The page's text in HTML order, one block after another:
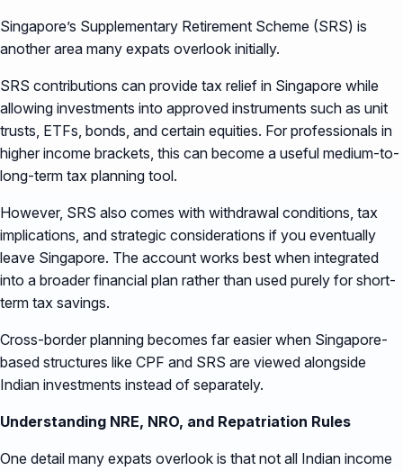
Singapore’s Supplementary Retirement Scheme (SRS) is
another area many expats overlook initially.
SRS contributions can provide tax relief in Singapore while
allowing investments into approved instruments such as unit
trusts, ETFs, bonds, and certain equities. For professionals in
higher income brackets, this can become a useful medium-to-
long-term tax planning tool.
However, SRS also comes with withdrawal conditions, tax
implications, and strategic considerations if you eventually
leave Singapore. The account works best when integrated
into a broader financial plan rather than used purely for short-
term tax savings.
Cross-border planning becomes far easier when Singapore-
based structures like CPF and SRS are viewed alongside
Indian investments instead of separately.
Understanding NRE, NRO, and Repatriation Rules
One detail many expats overlook is that not all Indian income